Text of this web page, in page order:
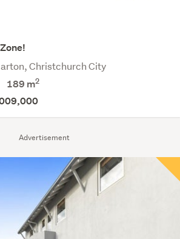
Advertisement
Christchurch City
189 m2